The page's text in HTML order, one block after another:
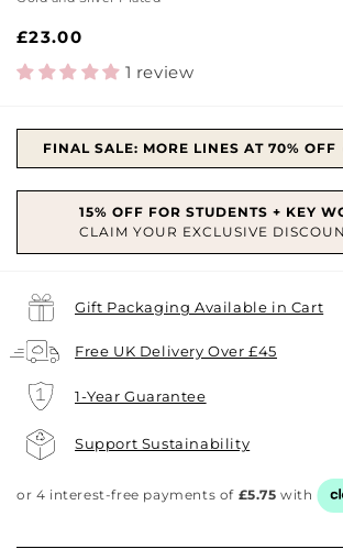
Regular
price
£23.00
1 review
FINAL SALE: MORE LINES AT 70% OFF
Gift Packaging Available in Cart
Free UK Delivery Over £45
1-Year Guarantee
Support Sustainability